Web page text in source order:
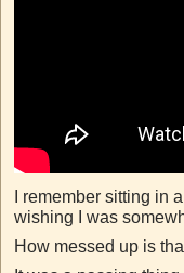
I remember sitting in
wishing I was
How messed up is